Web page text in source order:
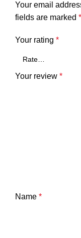
Your email
fields are marked *
Your rating *
Your review *
Name *